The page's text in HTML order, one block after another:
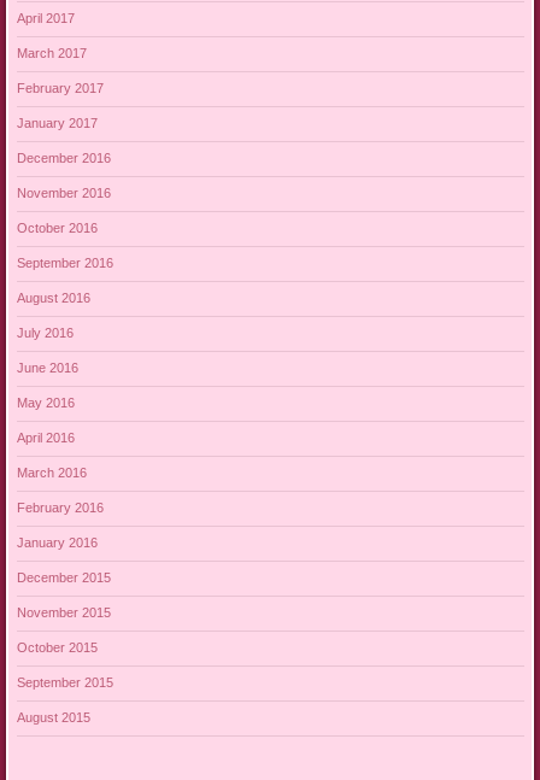
April 2017
March 2017
February 2017
January 2017
December 2016
November 2016
October 2016
September 2016
August 2016
July 2016
June 2016
May 2016
April 2016
March 2016
February 2016
January 2016
December 2015
November 2015
October 2015
September 2015
August 2015